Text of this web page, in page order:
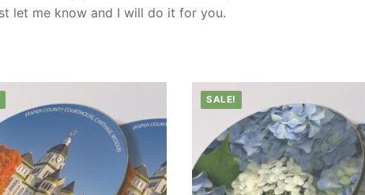
let me know and I will do it for you.
SALE!